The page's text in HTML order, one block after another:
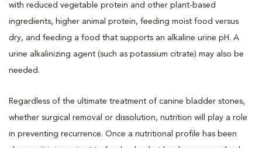
with reduced vegetable protein and other plant-based
ingredients, higher animal protein, feeding moist food versus
dry, and feeding a food that supports an alkaline urine pH. A
urine alkalinizing agent (such as potassium citrate) may also be
needed.
Regardless of the ultimate treatment of canine bladder stones,
whether surgical removal or dissolution, nutrition will play a role
in preventing recurrence. Once a nutritional profile has been